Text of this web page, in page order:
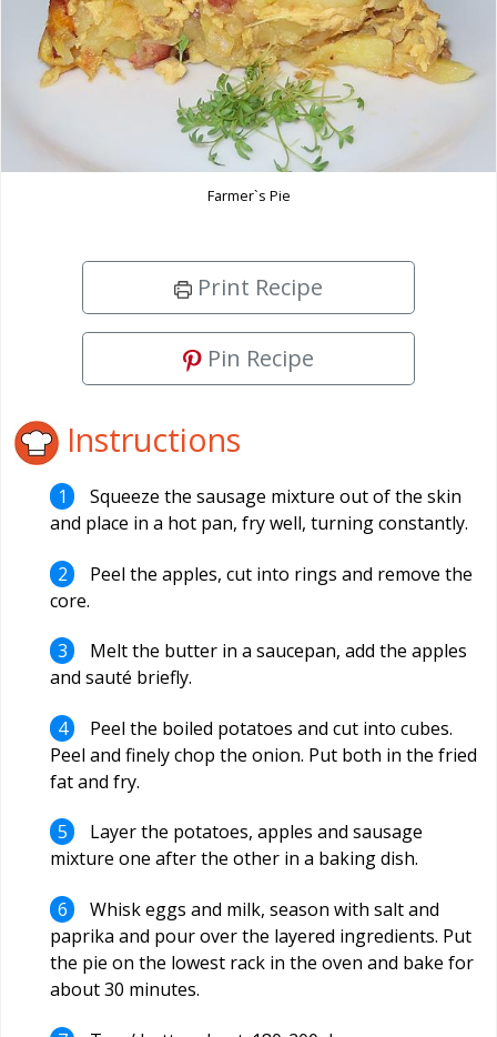
Farmer`s Pie
Print Recipe
Pin Recipe
Instructions
Squeeze the sausage mixture out of the skin
and place in a hot pan, fry well, turning constantly.
Peel the apples, cut into rings and remove the
core.
Melt the butter in a saucepan, add the apples
and sauté briefly.
Peel the boiled potatoes and cut into cubes.
Peel and finely chop the onion. Put both in the fried
fat and fry.
Layer the potatoes, apples and sausage
mixture one after the other in a baking dish.
Whisk eggs and milk, season with salt and
paprika and pour over the layered ingredients. Put
the pie on the lowest rack in the oven and bake for
about 30 minutes.